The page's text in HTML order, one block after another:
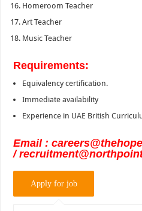
Homeroom Teacher
Art Teacher
Music Teacher
Requirements:
Equivalency certification.
Immediate availability
Experience in UAE British
Email :
/